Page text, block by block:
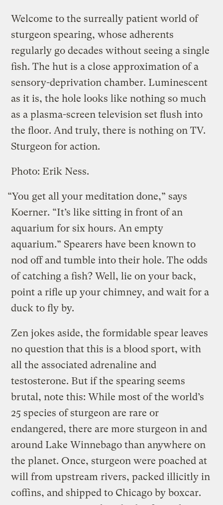
Welcome to the surreally patient world of
sturgeon spearing, whose adherents
regularly go decades without seeing a single
fish. The hut is a close approximation of a
sensory-deprivation chamber. Luminescent
as it is, the hole looks like nothing so much
as a plasma-screen television set flush into
the floor. And truly, there is nothing on TV.
Sturgeon for action.
Photo: Erik Ness.
“You get all your meditation done,” says
Koerner. “It’s like sitting in front of an
aquarium for six hours. An empty
aquarium.” Spearers have been known to
nod off and tumble into their hole. The odds
of catching a fish? Well, lie on your back,
point a rifle up your chimney, and wait for a
duck to fly by.
Zen jokes aside, the formidable spear leaves
no question that this is a blood sport, with
all the associated adrenaline and
testosterone. But if the spearing seems
brutal, note this: While most of the world’s
25 species of sturgeon are rare or
endangered, there are more sturgeon in and
around Lake Winnebago than anywhere on
the planet. Once, sturgeon were poached at
will from upstream rivers, packed illicitly in
coffins, and shipped to Chicago by boxcar.